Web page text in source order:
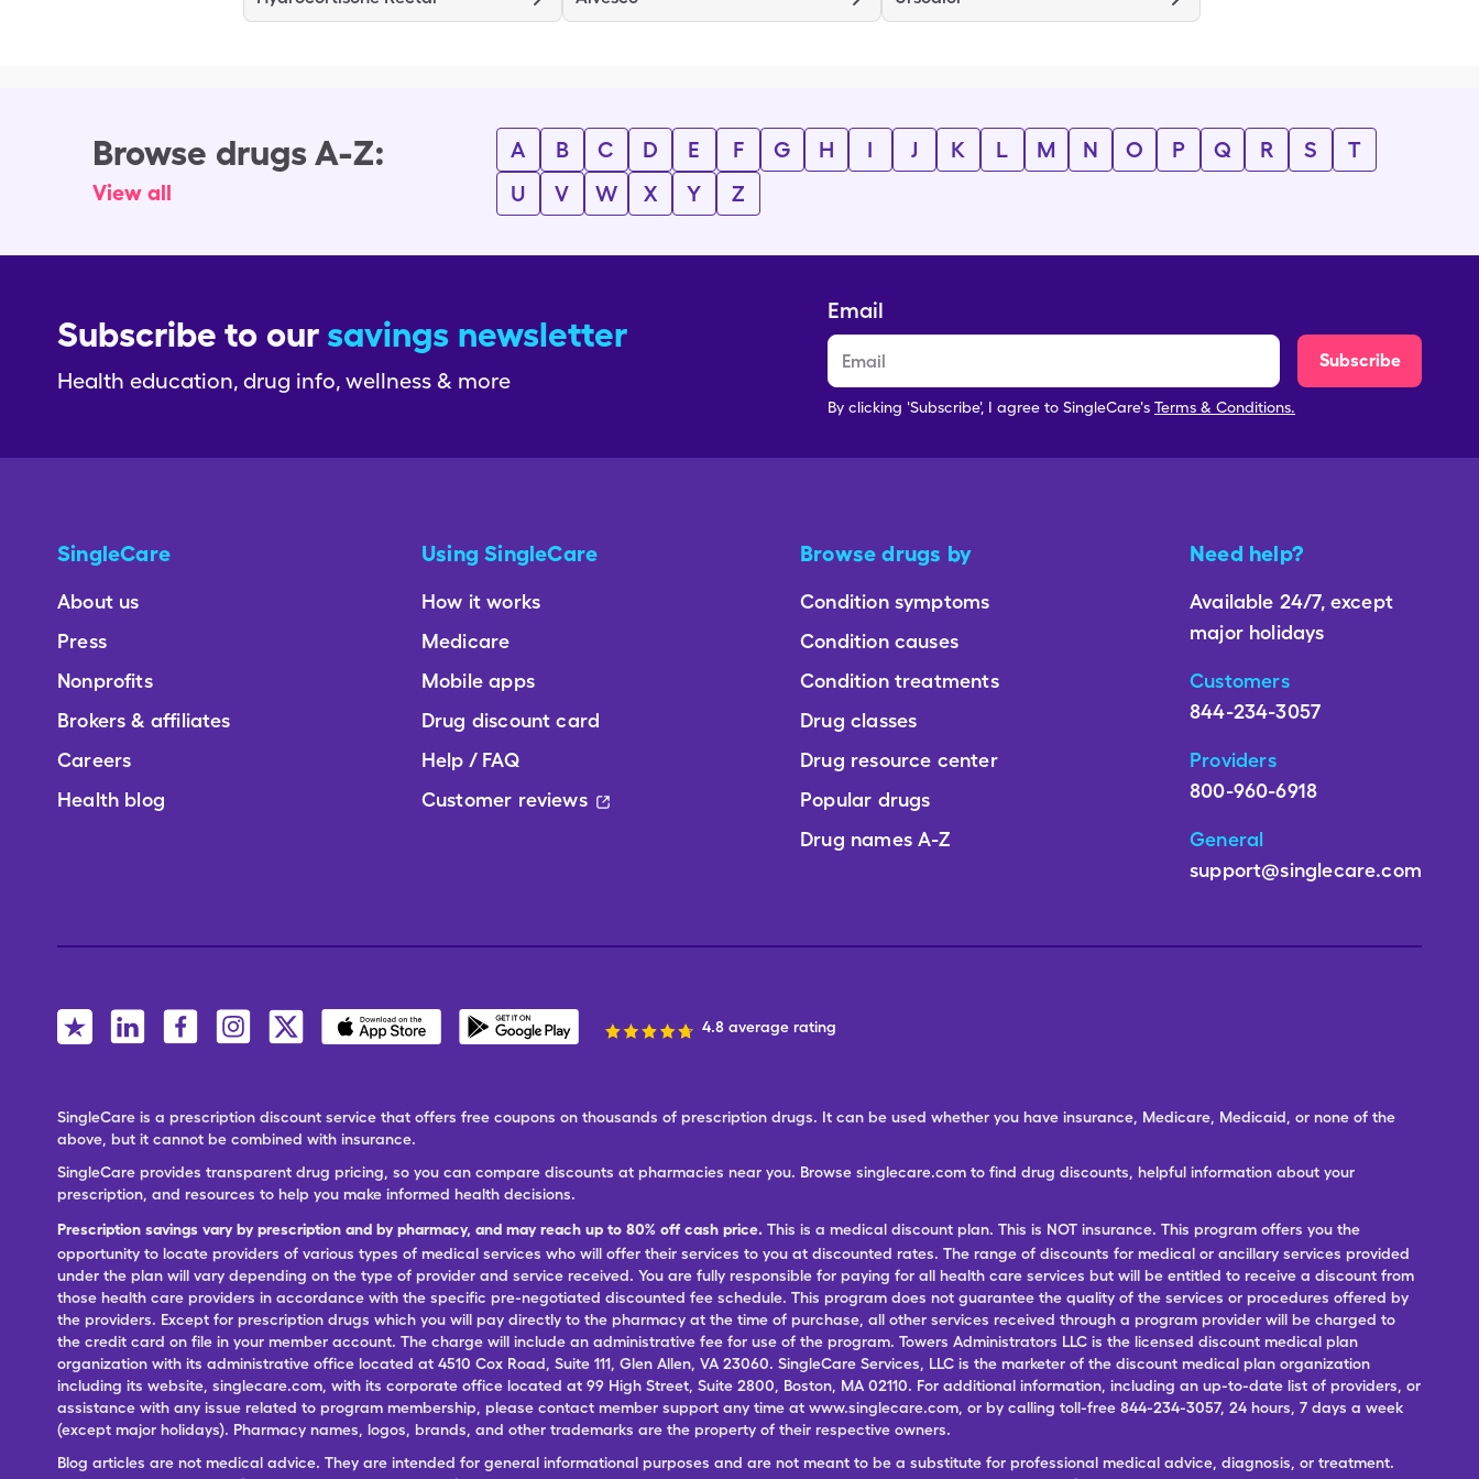
Browse drugs A-Z:
View all
A B C D E F G H I J K L M N O P Q R S
T
U
V W X Y Z
Subscribe to our savings newsletter
Health education, drug info, wellness & more
Email
Subscribe
By clicking 'Subscribe', I agree to SingleCare's Terms & Conditions.
SingleCare
About us
Press
Nonprofits
Brokers & affiliates
Careers
Health blog
Using SingleCare
How it works
Medicare
Mobile apps
Drug discount card
Help / FAQ
Customer reviews
Browse drugs by
Condition symptoms
Condition causes
Condition treatments
Drug classes
Drug resource center
Popular drugs
Drug names A-Z
Need help?
Available 24/7, except
major holidays
Customers
844-234-3057
Providers
800-960-6918
General
support@singlecare.com
4.8 average rating
SingleCare is a prescription discount service that offers free coupons on thousands of prescription drugs. It can be used whether you have insurance, Medicare, Medicaid, or none of the
above, but it cannot be combined with insurance.
SingleCare provides transparent drug pricing, so you can compare discounts at pharmacies near you. Browse singlecare.com to find drug discounts, helpful information about your
prescription, and resources to help you make informed health decisions.
Prescription savings vary by prescription and by pharmacy, and may reach up to 80% off cash price. This is a medical discount plan. This is NOT insurance. This program offers you the
opportunity to locate providers of various types of medical services who will offer their services to you at discounted rates. The range of discounts for medical or ancillary services provided
under the plan will vary depending on the type of provider and service received. You are fully responsible for paying for all health care services but will be entitled to receive a discount from
those health care providers in accordance with the specific pre-negotiated discounted fee schedule. This program does not guarantee the quality of the services or procedures offered by
the providers. Except for prescription drugs which you will pay directly to the pharmacy at the time of purchase, all other services received through a program provider will be charged to
the credit card on file in your member account. The charge will include an administrative fee for use of the program. Towers Administrators LLC is the licensed discount medical plan
organization with its administrative office located at 4510 Cox Road, Suite 111, Glen Allen, VA 23060. SingleCare Services, LLC is the marketer of the discount medical plan organization
including its website, singlecare.com, with its corporate office located at 99 High Street, Suite 2800, Boston, MA 02110. For additional information, including an up-to-date list of providers, or
assistance with any issue related to program membership, please contact member support any time at www.singlecare.com, or by calling toll-free 844-234-3057, 24 hours, 7 days a week
(except major holidays). Pharmacy names, logos, brands, and other trademarks are the property of their respective owners.
Blog articles are not medical advice. They are intended for general informational purposes and are not meant to be a substitute for professional medical advice, diagnosis, or treatment.